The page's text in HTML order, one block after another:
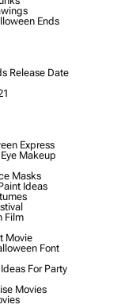
Ends
Release Date
Express
Makeup
Masks
Ideas
Film
Movie
Font
For Party
Movies